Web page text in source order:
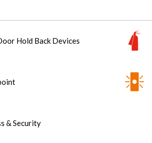
Hold Back Devices
& Security